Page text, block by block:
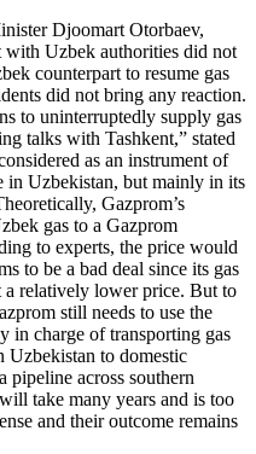
Djoomart Otorbaev,
with Uzbek authorities did not
counterpart to resume gas
did not bring any reaction.
to uninterruptedly supply gas
talks with Tashkent,” stated
as an instrument of
in Uzbekistan, but mainly in its
Gazprom’s
gas to a Gazprom
to experts, the price would
to be a bad deal since its gas
relatively lower price. But to
still needs to use the
in charge of transporting gas
Uzbekistan to domestic
pipeline across southern
take many years and is too
and their outcome remains